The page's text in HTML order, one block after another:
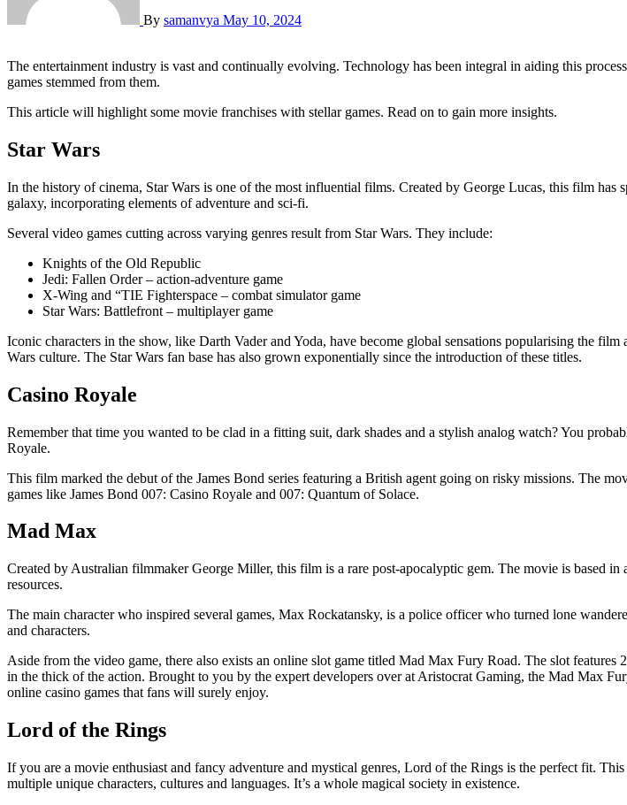
By samanvya May 10, 2024
The entertainment industry is vast and continually evolving. Technology has been integral in aiding this process. In the film industry, we have encountered several characters who were so astounding that video
games stemmed from them.
This article will highlight some movie franchises with stellar games. Read on to gain more insights.
Star Wars
In the history of cinema, Star Wars is one of the most influential films. Created by George Lucas, this film
galaxy, incorporating elements of adventure and sci-fi.
Several video games cutting across varying genres result from Star Wars. They include:
Knights of the Old Republic
Jedi: Fallen Order – action-adventure game
X-Wing and “TIE Fighterspace – combat simulator game
Star Wars: Battlefront – multiplayer game
Iconic characters in the show, like Darth Vader and Yoda, have become global sensations popularising the
Wars culture. The Star Wars fan base has also grown exponentially since the introduction of these titles.
Casino Royale
Remember that time you wanted to be clad in a fitting suit, dark shades and a stylish analog watch? You
Royale.
This film marked the debut of the James Bond series featuring a British agent going on risky missions. The
games like James Bond 007: Casino Royale and 007: Quantum of Solace.
Mad Max
Created by Australian filmmaker George Miller, this film is a rare post-apocalyptic gem. The movie is based
resources.
The main character who inspired several games, Max Rockatansky, is a police officer who turned lone
and characters.
Aside from the video game, there also exists an online slot game titled Mad Max Fury Road. The slot
in the thick of the action. Brought to you by the expert developers over at Aristocrat Gaming, the Mad Max
online casino games that fans will surely enjoy.
Lord of the Rings
If you are a movie enthusiast and fancy adventure and mystical genres, Lord of the Rings is the perfect fit.
multiple unique characters, cultures and languages. It’s a whole magical society in existence.